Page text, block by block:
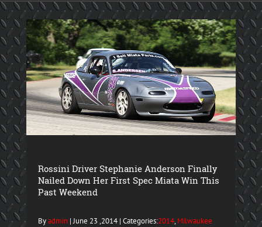
Rossini Driver Stephanie Anderson Finally
Nailed Down Her First Spec Miata Win This
Past Weekend
Byadmin| June 23 ,2014 | Categories:2014, Milwaukee